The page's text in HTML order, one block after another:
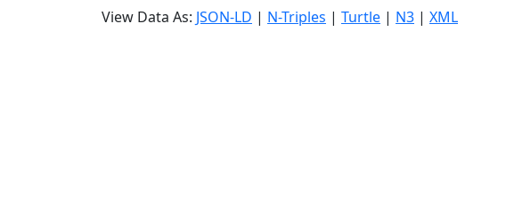
View Data As: JSON-LD | N-Triples | Turtle | N3 | XML